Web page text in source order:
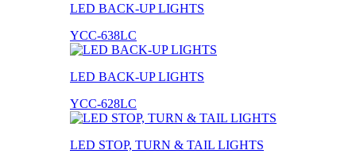
LED BACK-UP LIGHTS
YCC-638LC
LED BACK-UP LIGHTS
YCC-628LC
LED STOP, TURN & TAIL LIGHTS